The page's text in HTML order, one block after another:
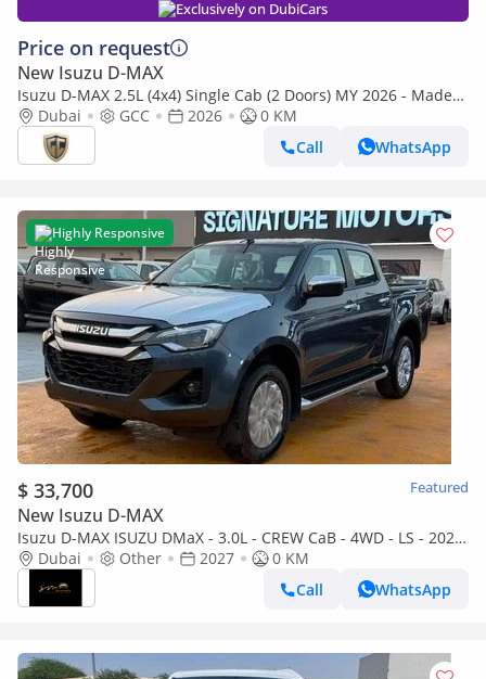
Exclusively on DubiCars
Price on request
New Isuzu D-MAX
Isuzu D-MAX 2.5L (4x4) Single Cab (2 Doors) MY 2026 - Made
in India
Dubai GCC 2026
0 KM
Call
WhatsApp
Highly Responsive
$ 33,700 Featured
New Isuzu D-MAX
Isuzu D-MAX ISUZU DMaX - 3.0L - CREW CaB - 4WD - LS - 2027
- GREY
Dubai Other 2027
0 KM
Call
WhatsApp